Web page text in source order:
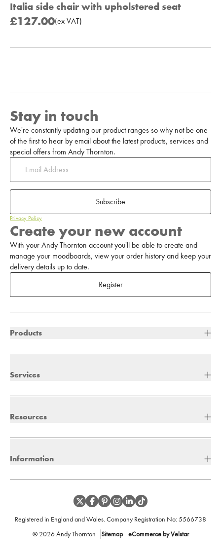
Italia side chair with upholstered seat
£127.00(ex VAT)
Add to Moodboard
Stay in touch
We're constantly updating our product ranges so why not be one
of the first to hear by email about the latest products, services and
special offers from Andy Thornton.
Subscribe
Privacy Policy
Create your new account
With your Andy Thornton account you'll be able to create and
manage your moodboards, view your order history and keep your
delivery details up to date.
Register
Products
Services
Resources
Information
Registered in England and Wales. Company Registration No:5566738
© 2026 Andy Thornton Sitemap eCommerce by Velstar